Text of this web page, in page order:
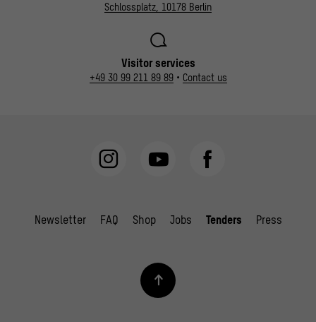
Schlossplatz, 10178 Berlin
Visitor services
+49 30 99 211 89 89• Contact us
Newsletter FAQ Shop Jobs Tenders Press